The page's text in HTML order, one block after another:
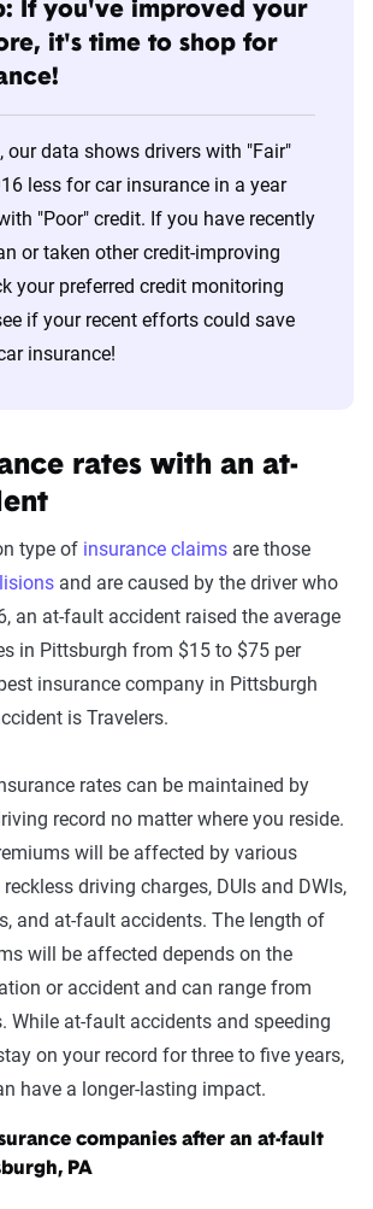
If you've improved your
it's time to shop for
our data shows drivers with "Fair"
less for car insurance in a year
"Poor" credit. If you have recently
or taken other credit-improving
your preferred credit monitoring
if your recent efforts could save
insurance!
rates with an at-
type of insurance claims are those
and are caused by the driver who
an at-fault accident raised the average
in Pittsburgh from $15 to $75 per
insurance company in Pittsburgh
is Travelers.
rates can be maintained by
record no matter where you reside.
will be affected by various
driving charges, DUIs and DWIs,
and at-fault accidents. The length of
will be affected depends on the
or accident and can range from
While at-fault accidents and speeding
on your record for three to five years,
have a longer-lasting impact.
companies after an at-fault
PA